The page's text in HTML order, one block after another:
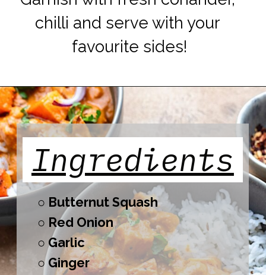
chilli and serve with your
favourite sides!
Ingredients
○ Butternut Squash
○ Red Onion
○ Garlic
○ Ginger